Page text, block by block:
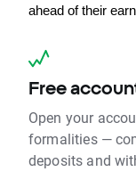
ahead of their
Free
Open your
formalities —
deposits and